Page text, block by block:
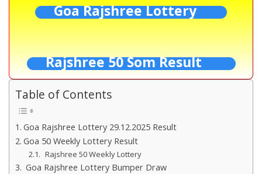
Goa Rajshree Lottery
Rajshree 50 Som Result
Table of Contents
Goa Rajshree Lottery 29.12.2025 Result
Goa 50 Weekly Lottery Result
Rajshree 50 Weekly Lottery
Goa Rajshree Lottery Bumper Draw